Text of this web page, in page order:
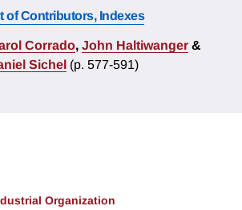
of Contributors, Indexes
Corrado, John Haltiwanger &
Sichel (p. 577-591)
Organization